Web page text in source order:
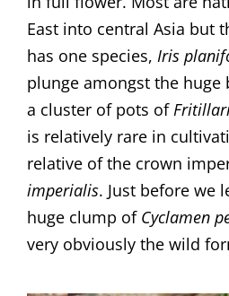
East into central Asia but
has one species, Iris
plunge amongst the huge
a cluster of pots of
is relatively rare in
relative of the crown
imperialis. Just before we
huge clump of Cyclamen
very obviously the wild